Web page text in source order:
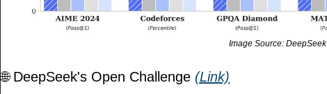
Image Source: DeepSeek
🌐 DeepSeek's Open Challenge (Link)